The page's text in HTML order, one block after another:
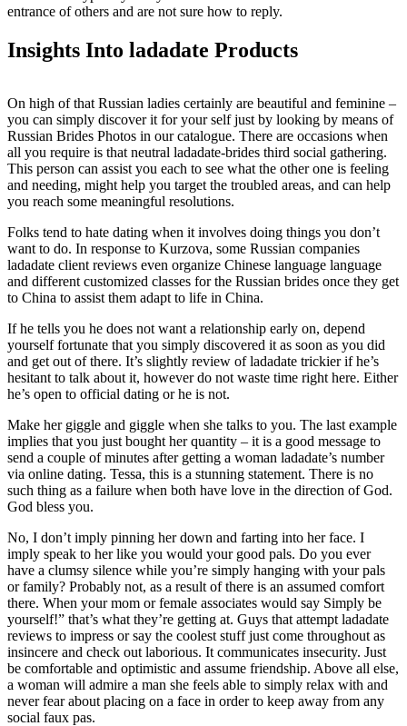
entrance of others and are not sure how to reply.
Insights Into ladadate Products
On high of that Russian ladies certainly are beautiful and feminine –
you can simply discover it for your self just by looking by means of
Russian Brides Photos in our catalogue. There are occasions when
all you require is that neutral ladadate-brides third social gathering.
This person can assist you each to see what the other one is feeling
and needing, might help you target the troubled areas, and can help
you reach some meaningful resolutions.
Folks tend to hate dating when it involves doing things you don’t
want to do. In response to Kurzova, some Russian companies
ladadate client reviews even organize Chinese language language
and different customized classes for the Russian brides once they get
to China to assist them adapt to life in China.
If he tells you he does not want a relationship early on, depend
yourself fortunate that you simply discovered it as soon as you did
and get out of there. It’s slightly review of ladadate trickier if he’s
hesitant to talk about it, however do not waste time right here. Either
he’s open to official dating or he is not.
Make her giggle and giggle when she talks to you. The last example
implies that you just bought her quantity – it is a good message to
send a couple of minutes after getting a woman ladadate’s number
via online dating. Tessa, this is a stunning statement. There is no
such thing as a failure when both have love in the direction of God.
God bless you.
No, I don’t imply pinning her down and farting into her face. I
imply speak to her like you would your good pals. Do you ever
have a clumsy silence while you’re simply hanging with your pals
or family? Probably not, as a result of there is an assumed comfort
there. When your mom or female associates would say Simply be
yourself!” that’s what they’re getting at. Guys that attempt ladadate
reviews to impress or say the coolest stuff just come throughout as
insincere and check out laborious. It communicates insecurity. Just
be comfortable and optimistic and assume friendship. Above all else,
a woman will admire a man she feels able to simply relax with and
never fear about placing on a face in order to keep away from any
social faux pas.